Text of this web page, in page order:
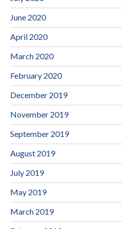
June 2020
April 2020
March 2020
February 2020
December 2019
November 2019
September 2019
August 2019
July 2019
May 2019
March 2019